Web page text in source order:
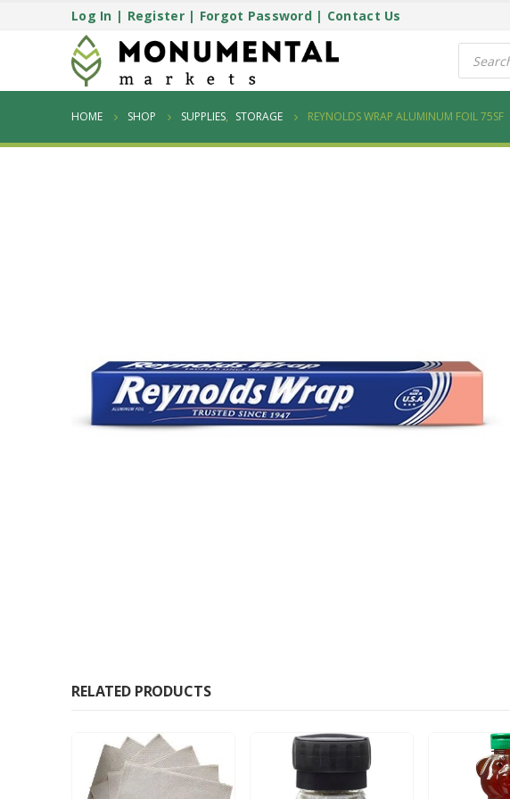
Log In | Register| Forgot Password| Contact Us
Products
search
HOME SHOP SUPPLIES, STORAGE REYNOLDS WRAP ALUMINUM FOIL 75SF
RELATED PRODUCTS